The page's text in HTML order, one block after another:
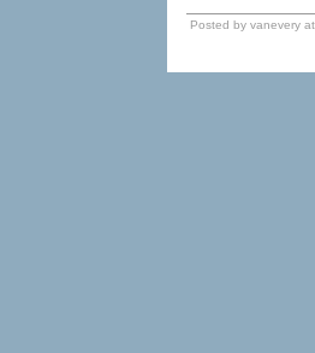
Posted by vanevery at